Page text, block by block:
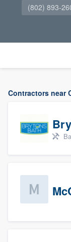
(802) 893-
Contractors near